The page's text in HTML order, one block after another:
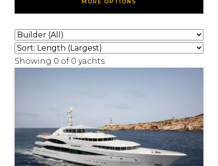
Showing 0 of 0 yachts